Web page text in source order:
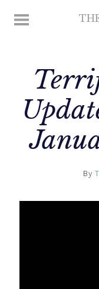
MENU
By